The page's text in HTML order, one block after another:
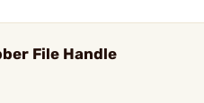
File Handle